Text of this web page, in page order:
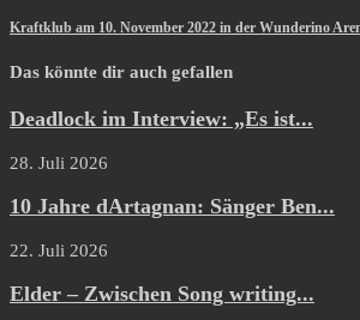
Kraftklub am 10. November 2022 in der Wunderino
Das könnte dir auch gefallen
Deadlock im Interview: „Es ist...
28. Juli 2026
10 Jahre dArtagnan: Sänger Ben...
22. Juli 2026
Elder – Zwischen Song writing...